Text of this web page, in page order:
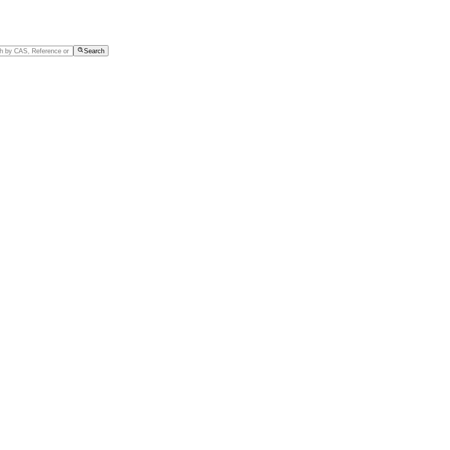
Search